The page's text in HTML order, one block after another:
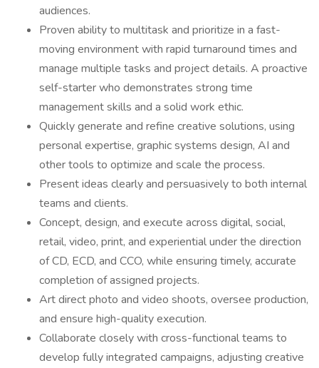
audiences.
Proven ability to multitask and prioritize in a fast-
moving environment with rapid turnaround times and
manage multiple tasks and project details. A proactive
self-starter who demonstrates strong time
management skills and a solid work ethic.
Quickly generate and refine creative solutions, using
personal expertise, graphic systems design, AI and
other tools to optimize and scale the process.
Present ideas clearly and persuasively to both internal
teams and clients.
Concept, design, and execute across digital, social,
retail, video, print, and experiential under the direction
of CD, ECD, and CCO, while ensuring timely, accurate
completion of assigned projects.
Art direct photo and video shoots, oversee production,
and ensure high-quality execution.
Collaborate closely with cross-functional teams to
develop fully integrated campaigns, adjusting creative